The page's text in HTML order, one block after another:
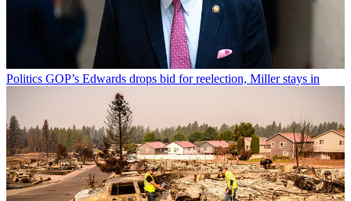
Politics GOP’s Edwards drops bid for reelection, Miller stays in